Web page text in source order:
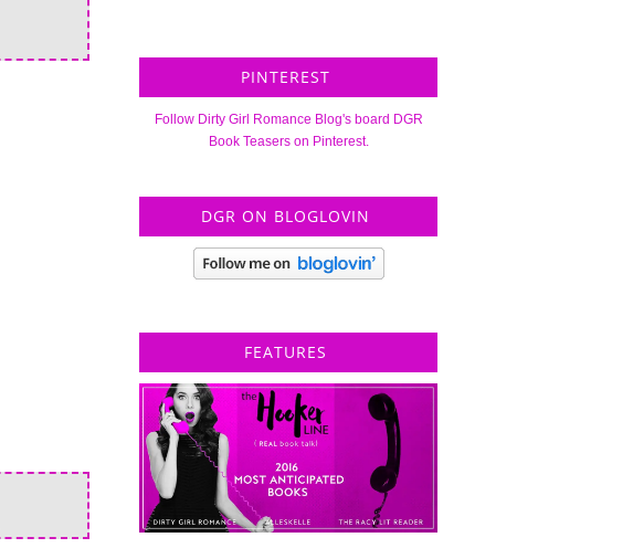
PINTEREST
Follow Dirty Girl Romance Blog's board DGR
Book Teasers on Pinterest.
DGR ON BLOGLOVIN
FEATURES